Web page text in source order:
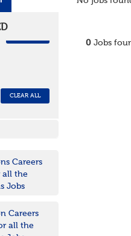
0 Jobs
CLEAR ALL
Careers
all the
Jobs
Careers
all the